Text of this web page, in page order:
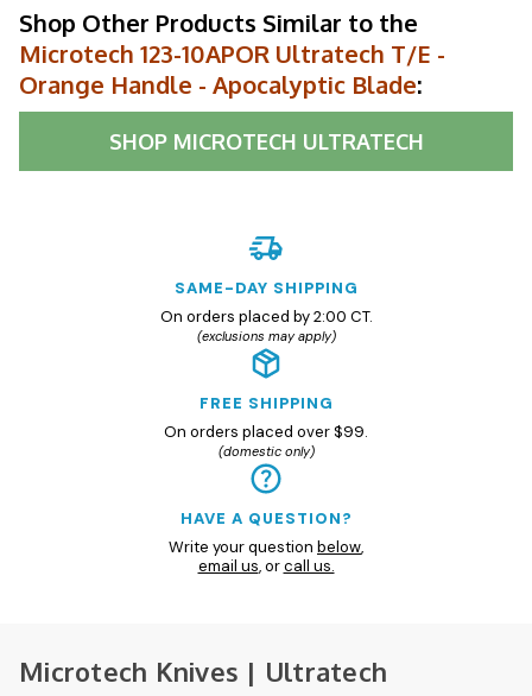
Shop Other Products Similar to the
Microtech 123-10APOR Ultratech T/E -
Orange Handle - Apocalyptic Blade:
SHOP MICROTECH ULTRATECH
SAME-DAY SHIPPING
On orders placed by 2:00 CT.
(exclusions may apply)
FREE SHIPPING
On orders placed over $99.
(domestic only)
HAVE A QUESTION?
Write your question below,
email us, orcall us.
Microtech Knives | Ultratech